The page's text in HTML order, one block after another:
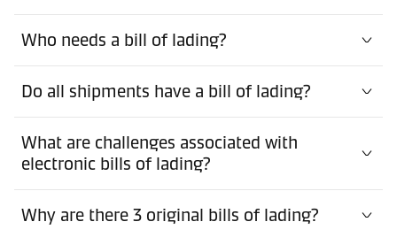
Who needs a bill of lading?
Do all shipments have a bill of lading?
What are challenges associated with
electronic bills of lading?
Why are there 3 original bills of lading?